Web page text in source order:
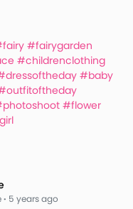
#fairygarden
#childrenclothing
#baby
#flower
· 5 years ago